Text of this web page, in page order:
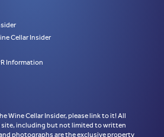
Cellar Insider
Information
Wine Cellar Insider, please link to it! All
site, including but not limited to written
photographs are the exclusive property